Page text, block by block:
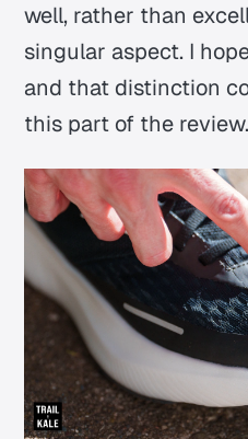
well, rather than
singular aspect. I
and that distinction
this part of the review.